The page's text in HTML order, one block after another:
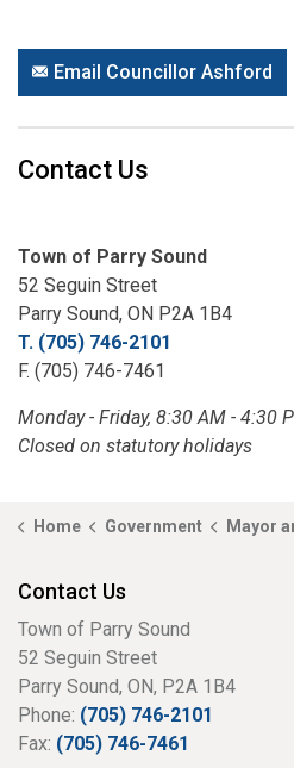
Email Councillor Ashford
Contact Us
Town of Parry Sound
52 Seguin Street
Parry Sound, ON P2A 1B4
T. (705) 746-2101
F. (705) 746-7461
Monday - Friday, 8:30 AM - 4:30
Closed on statutory holidays
Home Government Mayor and
Contact Us
Town of Parry Sound
52 Seguin Street
Parry Sound, ON, P2A 1B4
Phone: (705) 746-2101
Fax: (705) 746-7461